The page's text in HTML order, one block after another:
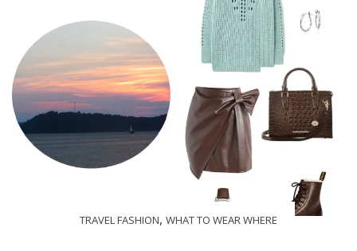
TRAVEL FASHION, WHAT TO WEAR WHERE